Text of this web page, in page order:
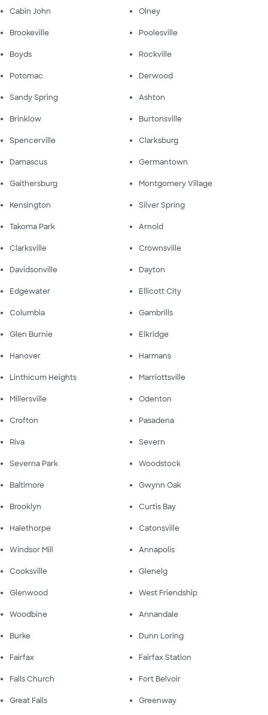
Cabin John Olney
Brookeville Poolesville
Boyds Rockville
Potomac Derwood
Sandy Spring Ashton
Brinklow Burtonsville
Spencerville Clarksburg
Damascus Germantown
Gaithersburg Montgomery Village
Kensington Silver Spring
Takoma Park Arnold
Clarksville Crownsville
Davidsonville Dayton
Edgewater Ellicott City
Columbia Gambrills
Glen Burnie Elkridge
Hanover Harmans
Linthicum Heights Marriottsville
Millersville Odenton
Crofton Pasadena
Riva Severn
Severna Park Woodstock
Baltimore Gwynn Oak
Brooklyn Curtis Bay
Halethorpe Catonsville
Windsor Mill Annapolis
Cooksville Glenelg
Glenwood West Friendship
Woodbine Annandale
Burke Dunn Loring
Fairfax Fairfax Station
Falls Church Fort Belvoir
Great Falls Greenway